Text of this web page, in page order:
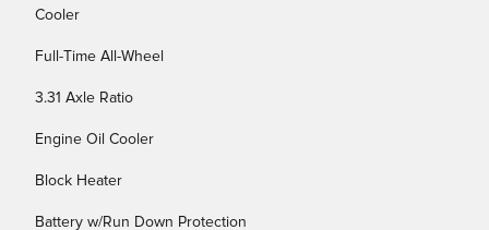
Cooler
Full-Time All-Wheel
3.31 Axle Ratio
Engine Oil Cooler
Block Heater
Battery w/Run Down Protection